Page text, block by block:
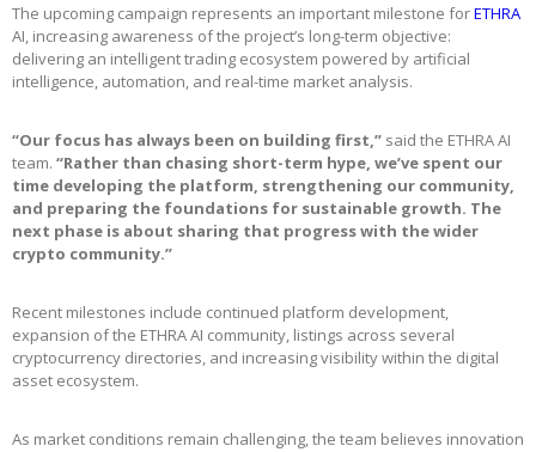
The upcoming campaign represents an important milestone forETHRA
AI, increasing awareness of the project’s long-term objective:
delivering an intelligent trading ecosystem powered by artificial
intelligence, automation, and real-time market analysis.
“Our focus has always been on building first,” said the ETHRA AI
team. “Rather than chasing short-term hype, we’ve spent our
time developing the platform, strengthening our community,
and preparing the foundations for sustainable growth. The
next phase is about sharing that progress with the wider
crypto community.”
Recent milestones include continued platform development,
expansion of the ETHRA AI community, listings across several
cryptocurrency directories, and increasing visibility within the digital
asset ecosystem.
As market conditions remain challenging, the team believes innovation